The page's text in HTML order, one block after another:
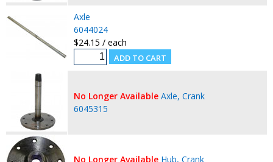
Axle
6044024
$24.15 / each
No Longer Available Axle, Crank
6045315
No Longer Available Hub, Crank